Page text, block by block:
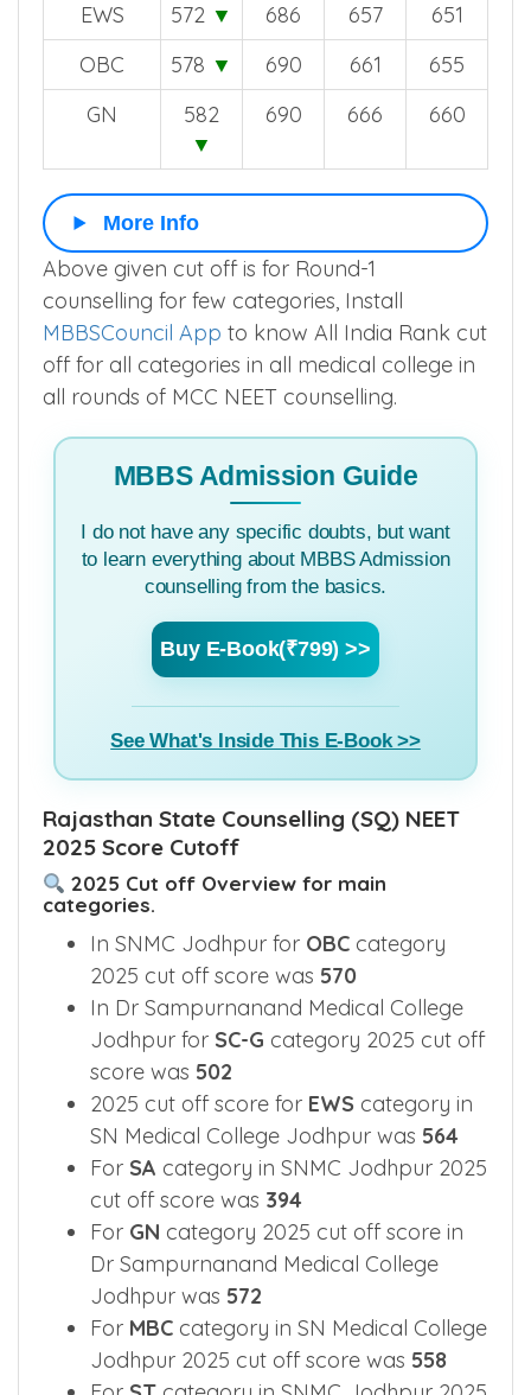
EWS
572 ▼ 686 657
651
OBC
578 ▼ 690 661
655
GN
582
▼
690 666 660
More Info
Above given cut off is for Round-1
counselling for few categories, Install
MBBSCouncil App to know All India Rank cut
off for all categories in all medical college in
all rounds of MCC NEET counselling.
MBBS Admission Guide
I do not have any specific doubts, but want
to learn everything about MBBS Admission
counselling from the basics.
Buy E-Book(₹799) >>
See What's Inside This E-Book >>
Rajasthan State Counselling (SQ) NEET
2025 Score Cutoff
2025 Cut off Overview for main
categories.
In SNMC Jodhpur for OBC category
2025 cut off score was 570
In Dr Sampurnanand Medical College
Jodhpur for SC-G category 2025 cut off
score was 502
2025 cut off score for EWS category in
SN Medical College Jodhpur was 564
For SA category in SNMC Jodhpur 2025
cut off score was 394
For GN category 2025 cut off score in
Dr Sampurnanand Medical College
Jodhpur was 572
For MBC category in SN Medical College
Jodhpur 2025 cut off score was 558